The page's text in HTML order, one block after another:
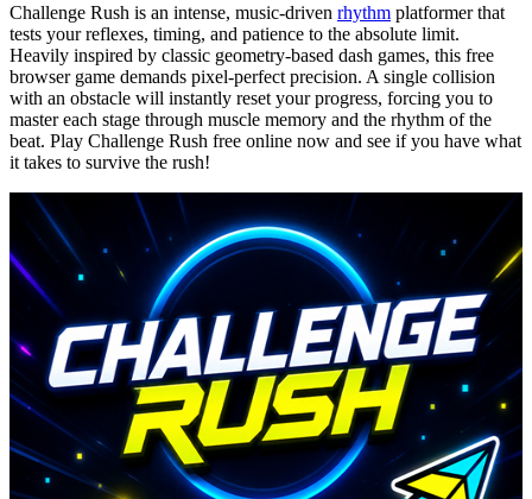
Challenge Rush is an intense, music-driven rhythm platformer that
tests your reflexes, timing, and patience to the absolute limit.
Heavily inspired by classic geometry-based dash games, this free
browser game demands pixel-perfect precision. A single collision
with an obstacle will instantly reset your progress, forcing you to
master each stage through muscle memory and the rhythm of the
beat. Play Challenge Rush free online now and see if you have what
it takes to survive the rush!